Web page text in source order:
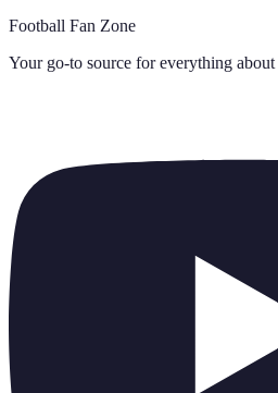
Football Fan Zone
Your go-to source for everything about